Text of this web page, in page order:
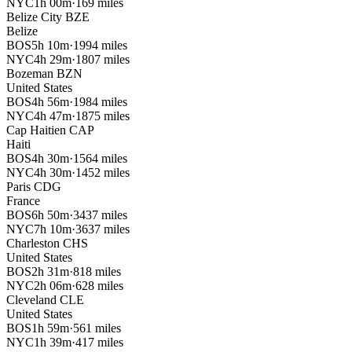
NYC 1h 00m· 169 miles
Belize City BZE
Belize
BOS5h 10m·1994 miles
NYC4h 29m·1807 miles
Bozeman BZN
United States
BOS4h 56m·1984 miles
NYC4h 47m·1875 miles
Cap Haitien CAP
Haiti
BOS4h 30m·1564 miles
NYC4h 30m·1452 miles
Paris CDG
France
BOS6h 50m·3437 miles
NYC7h 10m·3637 miles
Charleston CHS
United States
BOS2h 31m·818 miles
NYC2h 06m·628 miles
Cleveland CLE
United States
BOS1h 59m·561 miles
NYC1h 39m·417 miles